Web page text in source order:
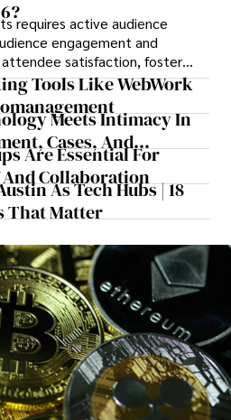
requires active audience
engagement and
satisfaction, foster
success.
Tools Like WebWork
Meets Intimacy In
Cases, And
Are Essential For
Collaboration
As Tech Hubs | 18
That Matter